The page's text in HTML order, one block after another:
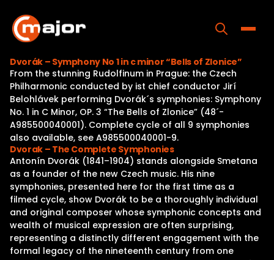
content
Home
Programs
Releases
About
Contact Us
Dvorák – Symphony No 1 in c minor “Bells of Zlonice”
From the stunning Rudolfinum in Prague: the Czech
Philharmonic conducted by ist chief conductor Jirí
Belohlávek performing Dvorák´s symphonies: Symphony
No. 1 in C Minor, OP. 3 “The Bells of Zlonice” (48´-
A985500040001). Complete cycle of all 9 symphonies
also available, see A985500040001-9.
Dvorak – The Complete Symphonies
Antonín Dvorák (1841–1904) stands alongside Smetana
as a founder of the new Czech music. His nine
symphonies, presented here for the first time as a
filmed cycle, show Dvorák to be a thoroughly individual
and original composer whose symphonic concepts and
wealth of musical expression are often surprising,
representing a distinctly different engagement with the
formal legacy of the nineteenth century from one